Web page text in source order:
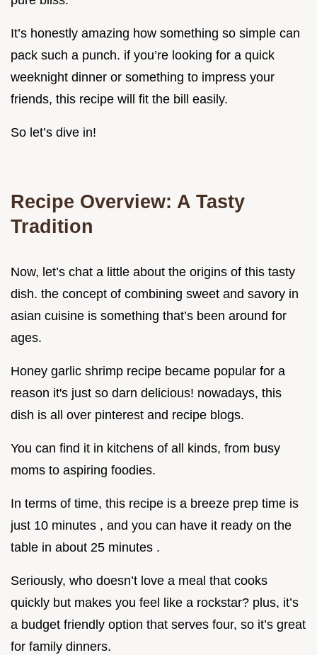
It’s honestly amazing how something so simple can
pack such a punch. if you’re looking for a quick
weeknight dinner or something to impress your
friends, this recipe will fit the bill easily.
So let’s dive in!
Recipe Overview: A Tasty
Tradition
Now, let’s chat a little about the origins of this tasty
dish. the concept of combining sweet and savory in
asian cuisine is something that’s been around for
ages.
Honey garlic shrimp recipe became popular for a
reason it's just so darn delicious! nowadays, this
dish is all over pinterest and recipe blogs.
You can find it in kitchens of all kinds, from busy
moms to aspiring foodies.
In terms of time, this recipe is a breeze prep time is
just 10 minutes , and you can have it ready on the
table in about 25 minutes .
Seriously, who doesn’t love a meal that cooks
quickly but makes you feel like a rockstar? plus, it’s
a budget friendly option that serves four, so it’s great
for family dinners.